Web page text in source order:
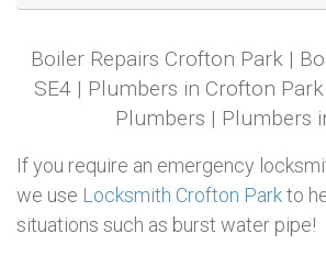
Boiler Repairs Crofton Park |
SE4 | Plumbers in Crofton
Plumbers | Plumbers
If you require an emergency
we use Locksmith Crofton Parkto
situations such as burst water pipe!